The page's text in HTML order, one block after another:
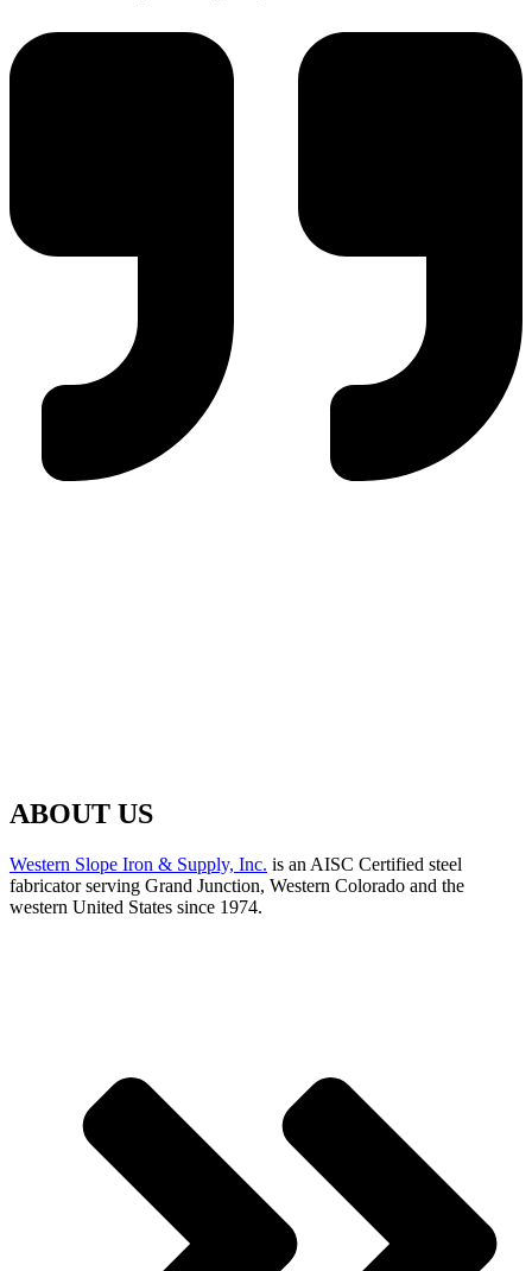
ABOUT US
Western Slope Iron & Supply, Inc. is an AISC Certified steel
fabricator serving Grand Junction, Western Colorado and the
western United States since 1974.